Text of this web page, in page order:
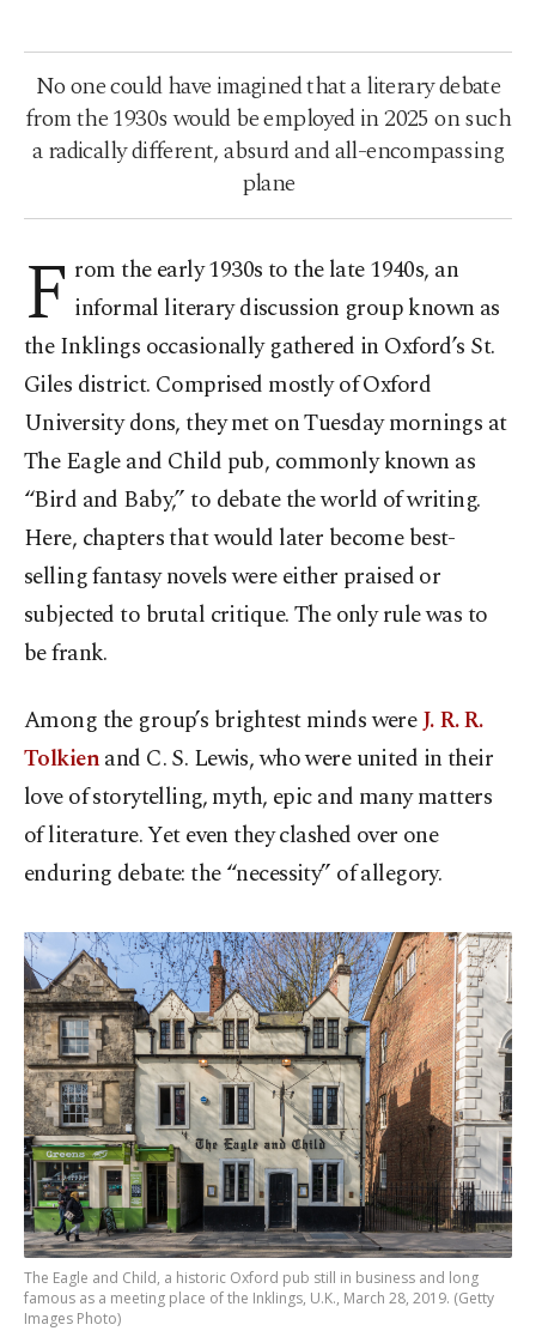
No one could have imagined that a literary debate
from the 1930s would be employed in 2025 on such
a radically different, absurd and all-encompassing
plane
F rom the early 1930s to the late 1940s, an
informal literary discussion group known as
the Inklings occasionally gathered in Oxford’s St.
Giles district. Comprised mostly of Oxford
University dons, they met on Tuesday mornings at
The Eagle and Child pub, commonly known as
“Bird and Baby,” to debate the world of writing.
Here, chapters that would later become best-
selling fantasy novels were either praised or
subjected to brutal critique. The only rule was to
be frank.
Among the group’s brightest minds wereJ. R. R.
Tolkienand C. S. Lewis, who were united in their
love of storytelling, myth, epic and many matters
of literature. Yet even they clashed over one
enduring debate: the “necessity” of allegory.
The Eagle and Child, a historic Oxford pub still in business and long
famous as a meeting place of the Inklings, U.K., March 28, 2019. (Getty
Images Photo)